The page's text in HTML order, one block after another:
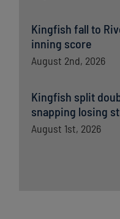
Kingfish fall to
inning score
August 2nd, 2026
Kingfish split
snapping losing
August 1st, 2026